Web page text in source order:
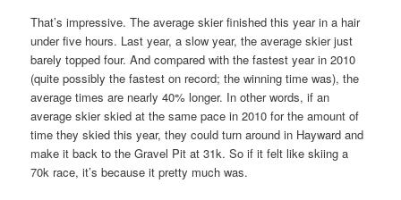
That’s impressive. The average skier finished this year in a hair
under five hours. Last year, a slow year, the average skier just
barely topped four. And compared with the fastest year in 2010
(quite possibly the fastest on record; the winning time was), the
average times are nearly 40% longer. In other words, if an
average skier skied at the same pace in 2010 for the amount of
time they skied this year, they could turn around in Hayward and
make it back to the Gravel Pit at 31k. So if it felt like skiing a
70k race, it’s because it pretty much was.